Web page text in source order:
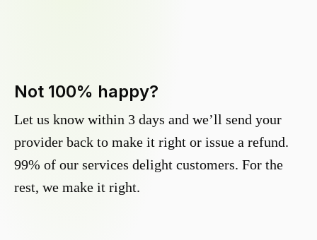
Not 100% happy?
Let us know within 3 days and we’ll send your
provider back to make it right or issue a refund.
99% of our services delight customers. For the
rest, we make it right.